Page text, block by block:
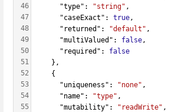
46
47
48
49
50
51
52
53
54
55
      "type":
"string" ,
      "caseExact":
true,
      "returned":
"default" ,
      "multiValued":
false,
      "required":
false
    },
    {
      "uniqueness":
"none" ,
      "name":
"type" ,
      "mutability":
"readWrite" ,